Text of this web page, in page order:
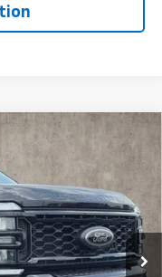
Ext. Int.
FINANCE